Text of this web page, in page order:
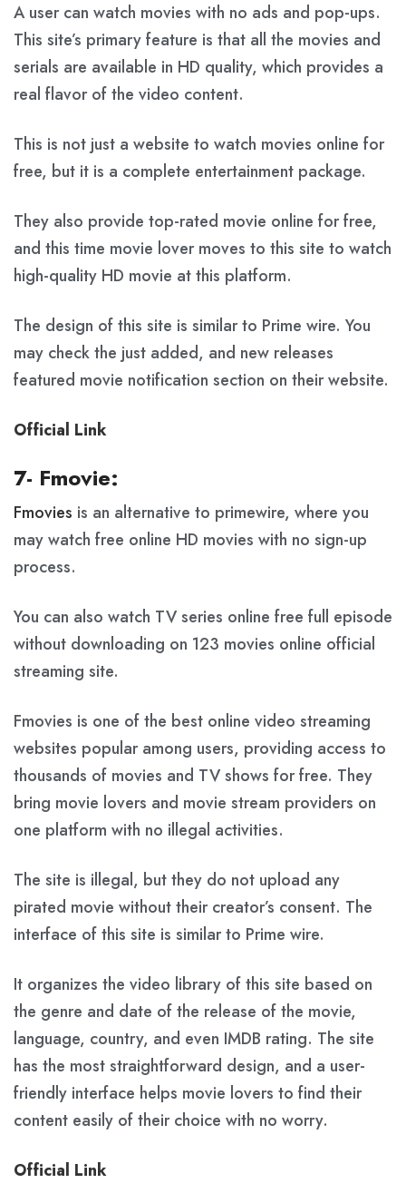
A user can watch movies with no ads and pop-ups.
This site’s primary feature is that all the movies and
serials are available in HD quality, which provides a
real flavor of the video content.
This is not just a website to watch movies online for
free, but it is a complete entertainment package.
They also provide top-rated movie online for free,
and this time movie lover moves to this site to watch
high-quality HD movie at this platform.
The design of this site is similar to Prime wire. You
may check the just added, and new releases
featured movie notification section on their website.
Official Link
7- Fmovie:
Fmovies is an alternative to primewire, where you
may watch free online HD movies with no sign-up
process.
You can also watch TV series online free full episode
without downloading on 123 movies online official
streaming site.
Fmovies is one of the best online video streaming
websites popular among users, providing access to
thousands of movies and TV shows for free. They
bring movie lovers and movie stream providers on
one platform with no illegal activities.
The site is illegal, but they do not upload any
pirated movie without their creator’s consent. The
interface of this site is similar to Prime wire.
It organizes the video library of this site based on
the genre and date of the release of the movie,
language, country, and even IMDB rating. The site
has the most straightforward design, and a user-
friendly interface helps movie lovers to find their
content easily of their choice with no worry.
Official Link